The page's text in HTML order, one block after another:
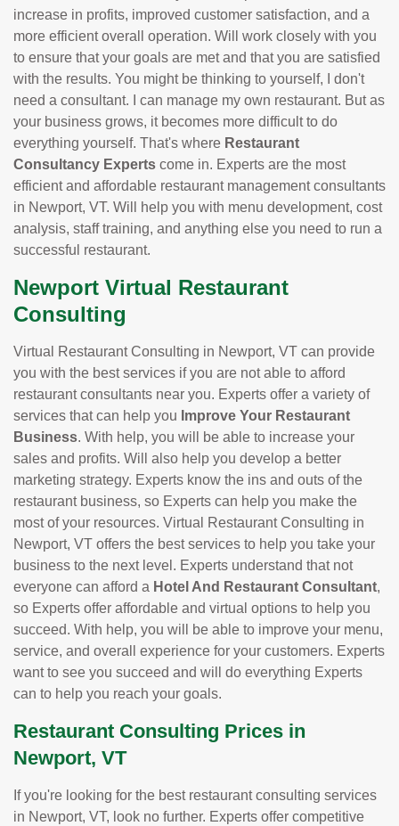
increase in profits, improved customer satisfaction, and a
more efficient overall operation. Will work closely with you
to ensure that your goals are met and that you are satisfied
with the results. You might be thinking to yourself, I don't
need a consultant. I can manage my own restaurant. But as
your business grows, it becomes more difficult to do
everything yourself. That's where Restaurant
Consultancy Experts come in. Experts are the most
efficient and affordable restaurant management consultants
in Newport, VT. Will help you with menu development, cost
analysis, staff training, and anything else you need to run a
successful restaurant.
Newport Virtual Restaurant
Consulting
Virtual Restaurant Consulting in Newport, VT can provide
you with the best services if you are not able to afford
restaurant consultants near you. Experts offer a variety of
services that can help you Improve Your Restaurant
Business. With help, you will be able to increase your
sales and profits. Will also help you develop a better
marketing strategy. Experts know the ins and outs of the
restaurant business, so Experts can help you make the
most of your resources. Virtual Restaurant Consulting in
Newport, VT offers the best services to help you take your
business to the next level. Experts understand that not
everyone can afford a Hotel And Restaurant Consultant,
so Experts offer affordable and virtual options to help you
succeed. With help, you will be able to improve your menu,
service, and overall experience for your customers. Experts
want to see you succeed and will do everything Experts
can to help you reach your goals.
Restaurant Consulting Prices in
Newport, VT
If you're looking for the best restaurant consulting services
in Newport, VT, look no further. Experts offer competitive